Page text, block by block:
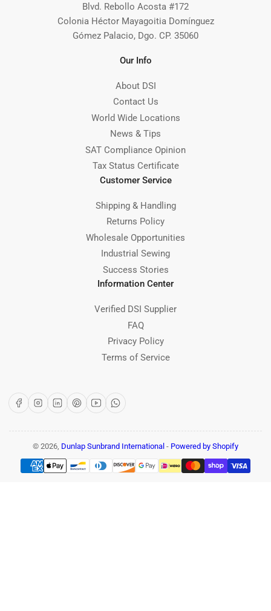
Blvd. Rebollo Acosta #172
Colonia Héctor Mayagoitia Domínguez
Gómez Palacio, Dgo. CP. 35060
Our Info
About DSI
Contact Us
World Wide Locations
News & Tips
SAT Compliance Opinion
Tax Status Certificate
Customer Service
Shipping & Handling
Returns Policy
Wholesale Opportunities
Industrial Sewing
Success Stories
Information Center
Verified DSI Supplier
FAQ
Privacy Policy
Terms of Service
FacebookInstagram
LinkedInPinterest
YouTubeWhatsApp
© 2026, Dunlap Sunbrand International - Powered by Shopify
Payment
methods